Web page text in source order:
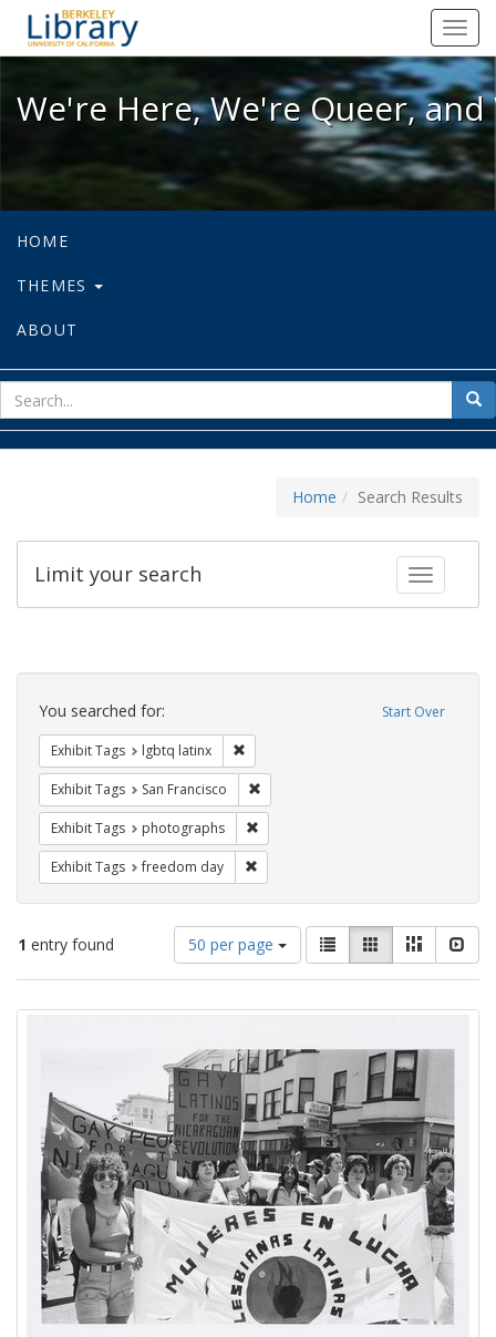
We're Here, We're Queer, and
We're Here, We're Queer,
HOME
THEMES
ABOUT
for
Home Search Results
Toggle
Limit your search
Search
Constraints Start Over
You searched for:
Exhibit Tags lgbtq latinx
Exhibit Tags San Francisco
Exhibit Tags photographs
Exhibit Tags freedom day
1 entry found
Number
of
results
page
50 per page
View
results
as:
List GalleryMasonry
Search